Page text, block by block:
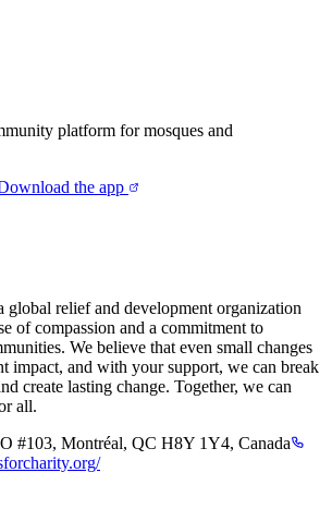
platform for mosques and
the app
global relief and development organization
of compassion and a commitment to
We believe that even small changes
impact, and with your support, we can break
create lasting change. Together, we can
all.
#103, Montréal, QC H8Y 1Y4, Canada